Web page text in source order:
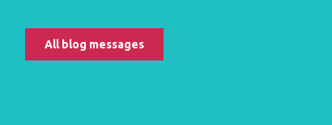
cases they are not well-versed in
using it. This potentially leaves the
All blog messages